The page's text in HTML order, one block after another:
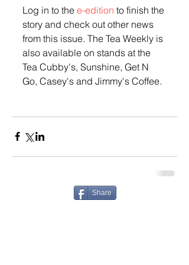
Log in to the e-edition to finish the
story and check out other news
from this issue. The Tea Weekly is
also available on stands at the
Tea Cubby's, Sunshine, Get N
Go, Casey's and Jimmy's Coffee.
Share